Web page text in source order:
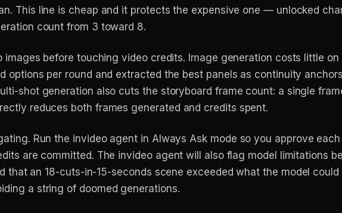
This line is cheap and it protects the expensive one — unlocked
count from 3 toward 8.
before touching video credits. Image generation costs little on
options per round and extracted the best panels as continuity
shot generation also cuts the storyboard frame count: a single
reduces both frames generated and credits spent.
Run the invideo agent in Always Ask mode so you approve
are committed. The invideo agent will also flag model limitations
an 18-cuts-in-15-seconds scene exceeded what the model could
a string of doomed generations.